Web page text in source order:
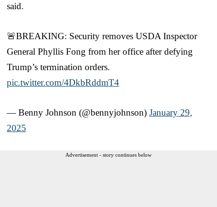
said.
🚨BREAKING: Security removes USDA Inspector
General Phyllis Fong from her office after defying
Trump’s termination orders.
pic.twitter.com/4DkbRddmT4
— Benny Johnson (@bennyjohnson) January 29,
2025
Advertisement - story continues below